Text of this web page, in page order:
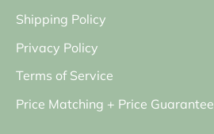
Shipping Policy
Privacy Policy
Terms of Service
Price Matching + Price Guarantee